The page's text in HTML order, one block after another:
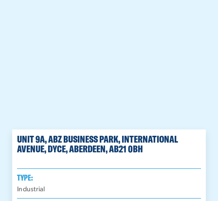
UNIT 9A, ABZ BUSINESS PARK, INTERNATIONAL
AVENUE, DYCE, ABERDEEN, AB21 0BH
TYPE:
Industrial